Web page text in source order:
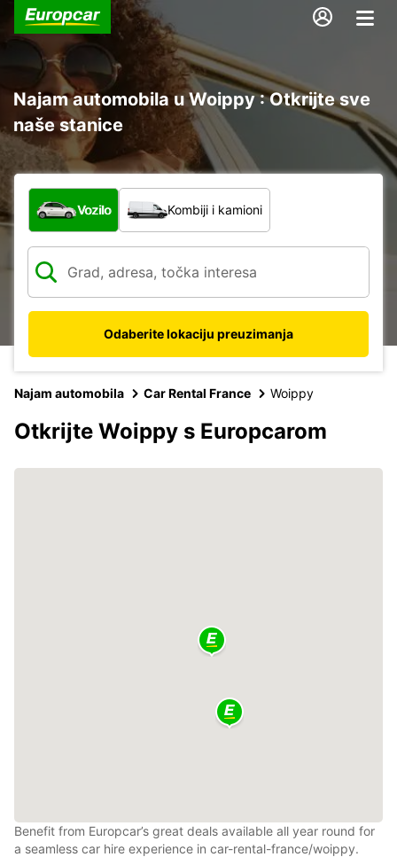
Najam automobila u Woippy : Otkrijte sve
naše stanice
Koja vrsta vozila?
Vozilo Kombiji i kamioni
Odaberite lokaciju preuzimanja
Najam automobila Car Rental France Woippy
Otkrijte Woippy s Europcarom
Benefit from Europcar’s great deals available all year round for
a seamless car hire experience in car-rental-france/woippy.